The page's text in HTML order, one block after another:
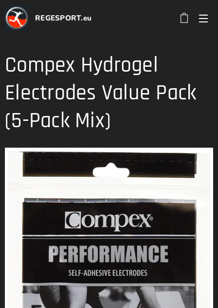
REGESPORT.eu
Compex Hydrogel
Electrodes Value Pack
(5-Pack Mix)